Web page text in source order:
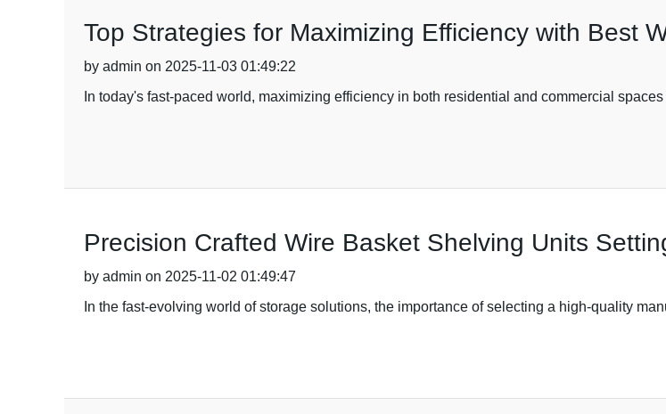
Top Strategies for Maximizing Efficiency with Best
by admin on 2025-11-03 01:49:22
In today's fast-paced world, maximizing efficiency in both residential and commercial
Precision Crafted Wire Basket Shelving Units
by admin on 2025-11-02 01:49:47
In the fast-evolving world of storage solutions, the importance of selecting a high-quality